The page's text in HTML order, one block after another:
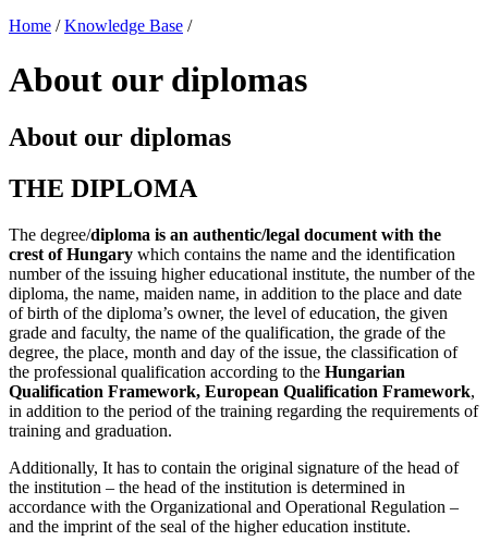
Home / Knowledge Base /
About our diplomas
About our diplomas
THE DIPLOMA
The degree/diploma is an authentic/legal document with the
crest of Hungary which contains the name and the identification
number of the issuing higher educational institute, the number of the
diploma, the name, maiden name, in addition to the place and date
of birth of the diploma’s owner, the level of education, the given
grade and faculty, the name of the qualification, the grade of the
degree, the place, month and day of the issue, the classification of
the professional qualification according to the Hungarian
Qualification Framework, European Qualification Framework,
in addition to the period of the training regarding the requirements of
training and graduation.
Additionally, It has to contain the original signature of the head of
the institution – the head of the institution is determined in
accordance with the Organizational and Operational Regulation –
and the imprint of the seal of the higher education institute.